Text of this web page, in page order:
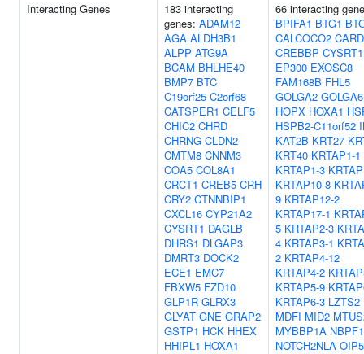
Interacting Genes
183 interacting
genes: ADAM12
AGA ALDH3B1
ALPP ATG9A
BCAM BHLHE40
BMP7 BTC
C19orf25 C2orf68
CATSPER1 CELF5
CHIC2 CHRD
CHRNG CLDN2
CMTM8 CNNM3
COA5 COL8A1
CRCT1 CREB5 CRH
CRY2 CTNNBIP1
CXCL16 CYP21A2
CYSRT1 DAGLB
DHRS1 DLGAP3
DMRT3 DOCK2
ECE1 EMC7
FBXW5 FZD10
GLP1R GLRX3
GLYAT GNE GRAP2
GSTP1 HCK HHEX
HHIPL1 HOXA1
66 interacting
BPIFA1 BTG1
CALCOCO2
CREBBP CYSRT1
EP300 EXOSC8
FAM168B FHL5
GOLGA2
HOPX HOXA1
HSPB2-C11orf52
KAT2B KRT27
KRT40 KRTAP1-1
KRTAP1-3
KRTAP10-8
9 KRTAP12-2
KRTAP17-1
5 KRTAP2-3
4 KRTAP3-1
2 KRTAP4-12
KRTAP4-2
KRTAP5-9
KRTAP6-3 LZTS2
MDFI MID2
MYBBP1A
NOTCH2NLA OIP5